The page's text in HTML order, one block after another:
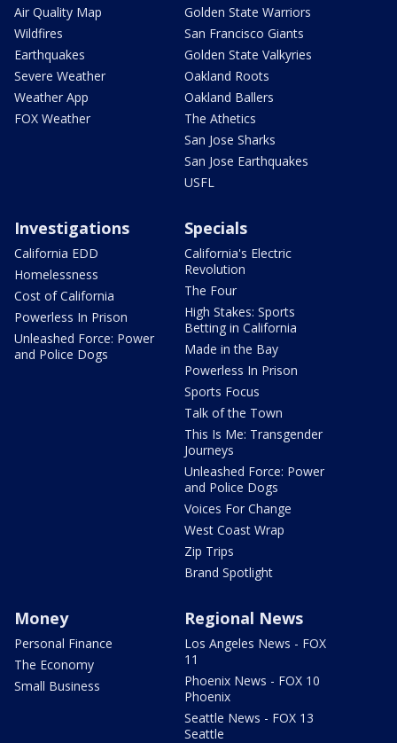
Air Quality Map
Wildfires
Earthquakes
Severe Weather
Weather App
FOX Weather
Golden State Warriors
San Francisco Giants
Golden State Valkyries
Oakland Roots
Oakland Ballers
The Athetics
San Jose Sharks
San Jose Earthquakes
USFL
Investigations
California EDD
Homelessness
Cost of California
Powerless In Prison
Unleashed Force: Power
and Police Dogs
Specials
California's Electric
Revolution
The Four
High Stakes: Sports
Betting in California
Made in the Bay
Powerless In Prison
Sports Focus
Talk of the Town
This Is Me: Transgender
Journeys
Unleashed Force: Power
and Police Dogs
Voices For Change
West Coast Wrap
Zip Trips
Brand Spotlight
Money
Personal Finance
The Economy
Small Business
Regional News
Los Angeles News - FOX
11
Phoenix News - FOX 10
Phoenix
Seattle News - FOX 13
Seattle